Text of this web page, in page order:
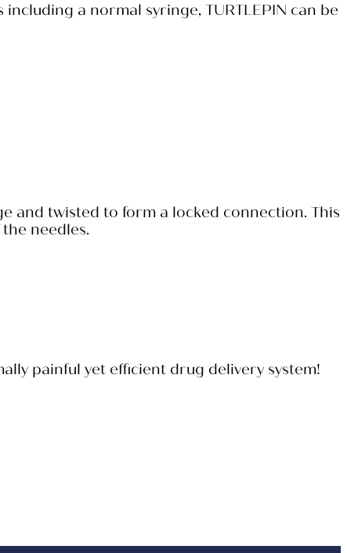
a normal syringe, TURTLEPIN can be
and twisted to form a locked connection. This
needles.
painful yet efficient drug delivery system!